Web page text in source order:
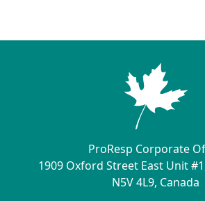
ProResp Corporate
1909 Oxford Street East Unit
N5V 4L9, Canada